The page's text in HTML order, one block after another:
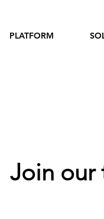
PLATFORM
Join our